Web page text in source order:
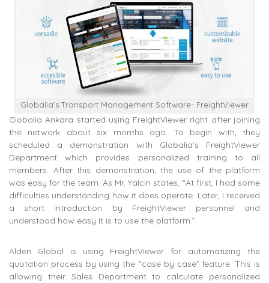
Globalia’s Transport Management Software- FreightViewer
Globalia Ankara started using FreightViewer right after joining
the network about six months ago. To begin with, they
scheduled a demonstration with Globalia’s FreightViewer
Department which provides personalized training to all
members. After this demonstration, the use of the platform
was easy for the team. As Mr. Yalcin states, “At first, I had some
difficulties understanding how it does operate. Later, I received
a short introduction by FreightViewer personnel and
understood how easy it is to use the platform.”
Alden Global is using FreightViewer for automatizing the
quotation process by using the “case by case” feature. This is
allowing their Sales Department to calculate personalized